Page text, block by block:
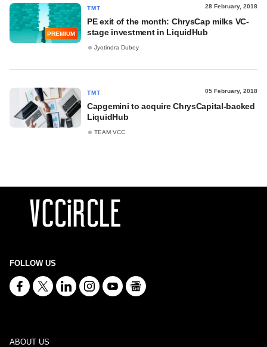
PREMIUM
TMT 28 February, 2018
PE exit of the month: ChrysCap milks VC-
stage investment in LiquidHub
Jyotindra Dubey
TMT 05 February, 2018
Capgemini to acquire ChrysCapital-backed
LiquidHub
TEAM VCC
FOLLOW US
ABOUT US